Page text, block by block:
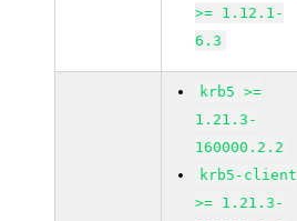
>= 1.12.1-
6.3
krb5 >=
1.21.3-
160000.2.2
krb5-client
>= 1.21.3-